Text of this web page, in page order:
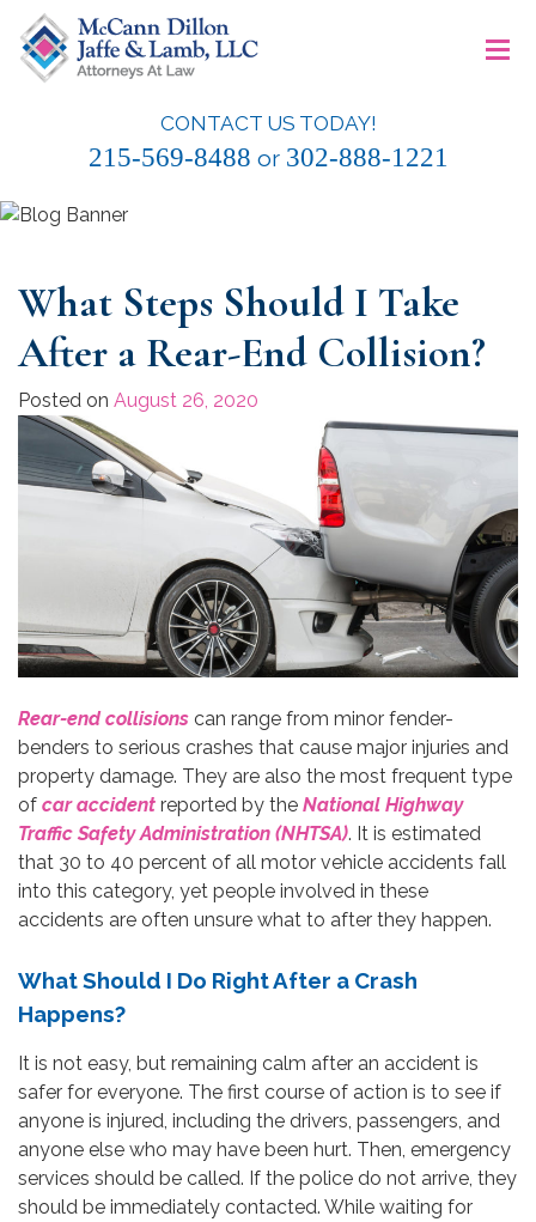
content
McCann Dillon Jaffe & Lamb, LLC
CONTACT US TODAY!
215-569-8488 or 302-888-1221
≡
What Steps Should I Take
After a Rear-End Collision?
Posted on August 26, 2020
Rear-end collisions can range from minor fender-
benders to serious crashes that cause major injuries and
property damage. They are also the most frequent type
of car accident reported by the National Highway
Traffic Safety Administration (NHTSA). It is estimated
that 30 to 40 percent of all motor vehicle accidents fall
into this category, yet people involved in these
accidents are often unsure what to after they happen.
What Should I Do Right After a Crash
Happens?
It is not easy, but remaining calm after an accident is
safer for everyone. The first course of action is to see if
anyone is injured, including the drivers, passengers, and
anyone else who may have been hurt. Then, emergency
services should be called. If the police do not arrive, they
should be immediately contacted. While waiting for